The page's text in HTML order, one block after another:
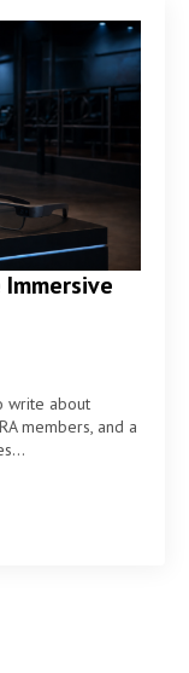
write about
members, and a